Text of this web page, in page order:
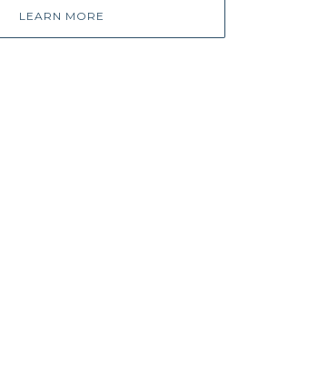
LEARN MORE